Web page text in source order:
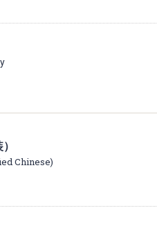
Chinese)